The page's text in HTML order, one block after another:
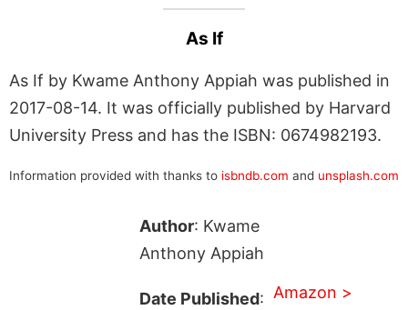
As If
As If by Kwame Anthony Appiah was published in
2017-08-14. It was officially published by Harvard
University Press and has the ISBN: 0674982193.
Information provided with thanks to isbndb.com and unsplash.com
Author: Kwame
Anthony Appiah
Date Published: Amazon >